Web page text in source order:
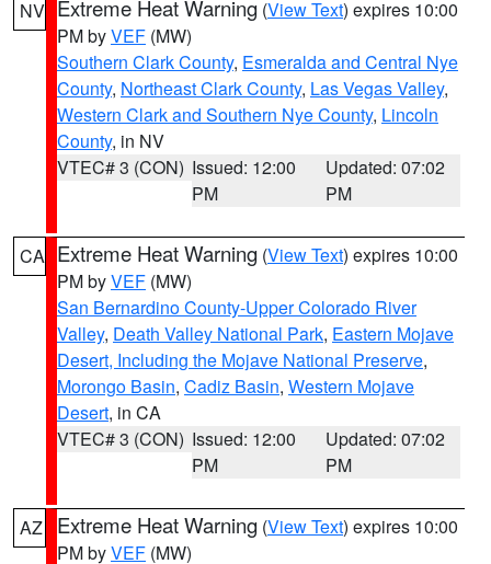
NV Extreme Heat Warning (View Text) expires 10:00
PM byVEF (MW)
Southern Clark County, Esmeralda and Central Nye
County, Northeast Clark County, Las Vegas Valley,
Western Clark and Southern Nye County, Lincoln
County, in NV
VTEC# 3 (CON) Issued: 12:00
PM
Updated: 07:02
PM
CA Extreme Heat Warning (View Text) expires 10:00
PM byVEF (MW)
San Bernardino County-Upper Colorado River
Valley, Death Valley National Park, Eastern Mojave
Desert, Including the Mojave National Preserve,
Morongo Basin, Cadiz Basin, Western Mojave
Desert, in CA
VTEC# 3 (CON) Issued: 12:00
PM
Updated: 07:02
PM
AZ Extreme Heat Warning (View Text) expires 10:00
PM byVEF (MW)